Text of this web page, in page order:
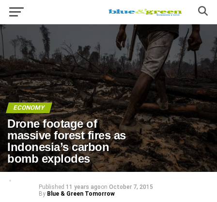
ECONOMY
Drone footage of
massive forest fires as
Indonesia’s carbon
bomb explodes
Published 11 years agoon October 7, 2015
By Blue & Green Tomorrow